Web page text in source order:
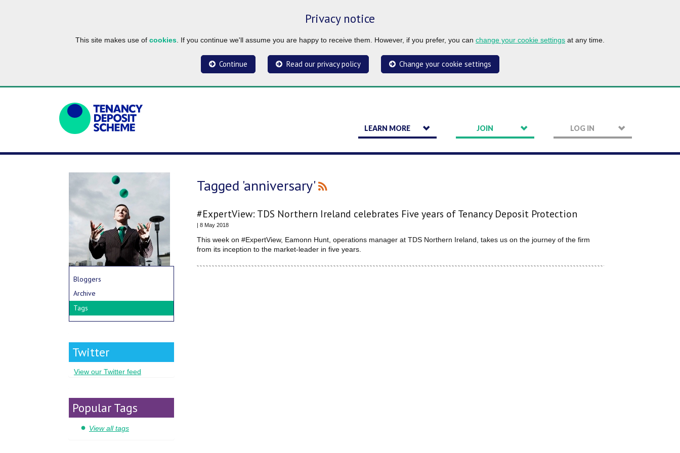
Privacy notice
This site makes use of cookies . If you continue we'll assume you are happy to receive them. However, if you prefer, you can change your cookie settings at any time.
Continue Read our privacy policy Change your cookie settings
LEARN MORE JOIN LOG IN
Tagged 'anniversary'
#ExpertView: TDS Northern Ireland celebrates Five years of Tenancy Deposit Protection
| 8 May 2018
This week on #ExpertView, Eamonn Hunt, operations manager at TDS Northern Ireland, takes us on the journey of the firm
from its inception to the market-leader in five years.
Bloggers
Archive
Tags
Twitter
View our Twitter feed
Popular Tags
View all tags